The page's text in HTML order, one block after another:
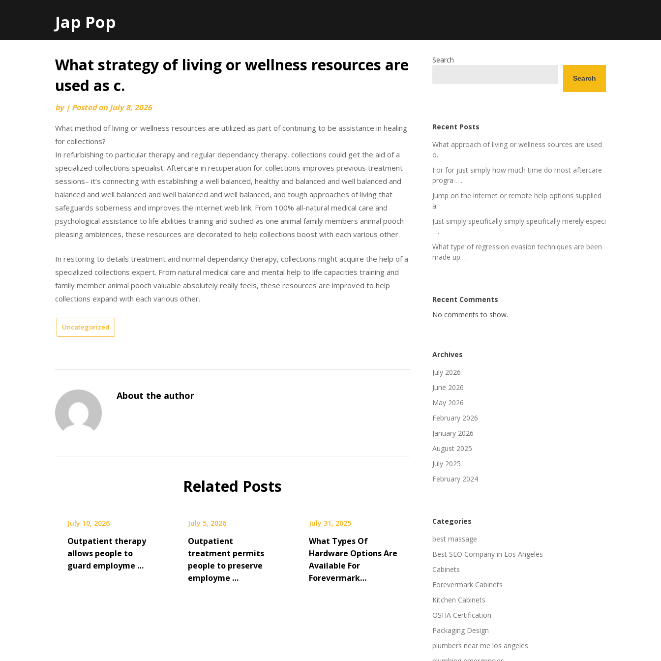
Jap Pop
Skip
content
What strategy of living or wellness resources are
used as c.
by | Posted on July 8, 2026
What method of living or wellness resources are utilized as part of continuing to be assistance in healing
for collections?
In refurbishing to particular therapy and regular dependancy therapy, collections could get the aid of a
specialized collections specialist. Aftercare in recuperation for collections improves previous treatment
sessions– it’s connecting with establishing a well balanced, healthy and balanced and well balanced and
balanced and well balanced and well balanced and well balanced, and tough approaches of living that
safeguards soberness and improves the internet web link. From 100% all-natural medical care and
psychological assistance to life abilities training and suched as one animal family members animal pooch
pleasing ambiences, these resources are decorated to help collections boost with each various other.
In restoring to details treatment and normal dependancy therapy, collections might acquire the help of a
specialized collections expert. From natural medical care and mental help to life capacities training and
family member animal pooch valuable absolutely really feels, these resources are improved to help
collections expand with each various other.
Uncategorized
About the author
Related Posts
July 10, 2026
Outpatient therapy
allows people to
guard employme …
July 5, 2026
Outpatient
treatment permits
people to preserve
employme …
July 31, 2025
What Types Of
Hardware Options Are
Available For
Forevermark…
Search
Search
Recent Posts
What approach of living or wellness sources are used
o.
For for just simply how much time do most aftercare
progra ….
Jump on the internet or remote help options supplied
a.
Just simply specifically simply specifically merely especi
….
What type of regression evasion techniques are been
made up …
Recent Comments
No comments to show.
Archives
July 2026
June 2026
May 2026
February 2026
January 2026
August 2025
July 2025
February 2024
Categories
best massage
Best SEO Company in Los Angeles
Cabinets
Forevermark Cabinets
Kitchen Cabinets
OSHA Certification
Packaging Design
plumbers near me los angeles